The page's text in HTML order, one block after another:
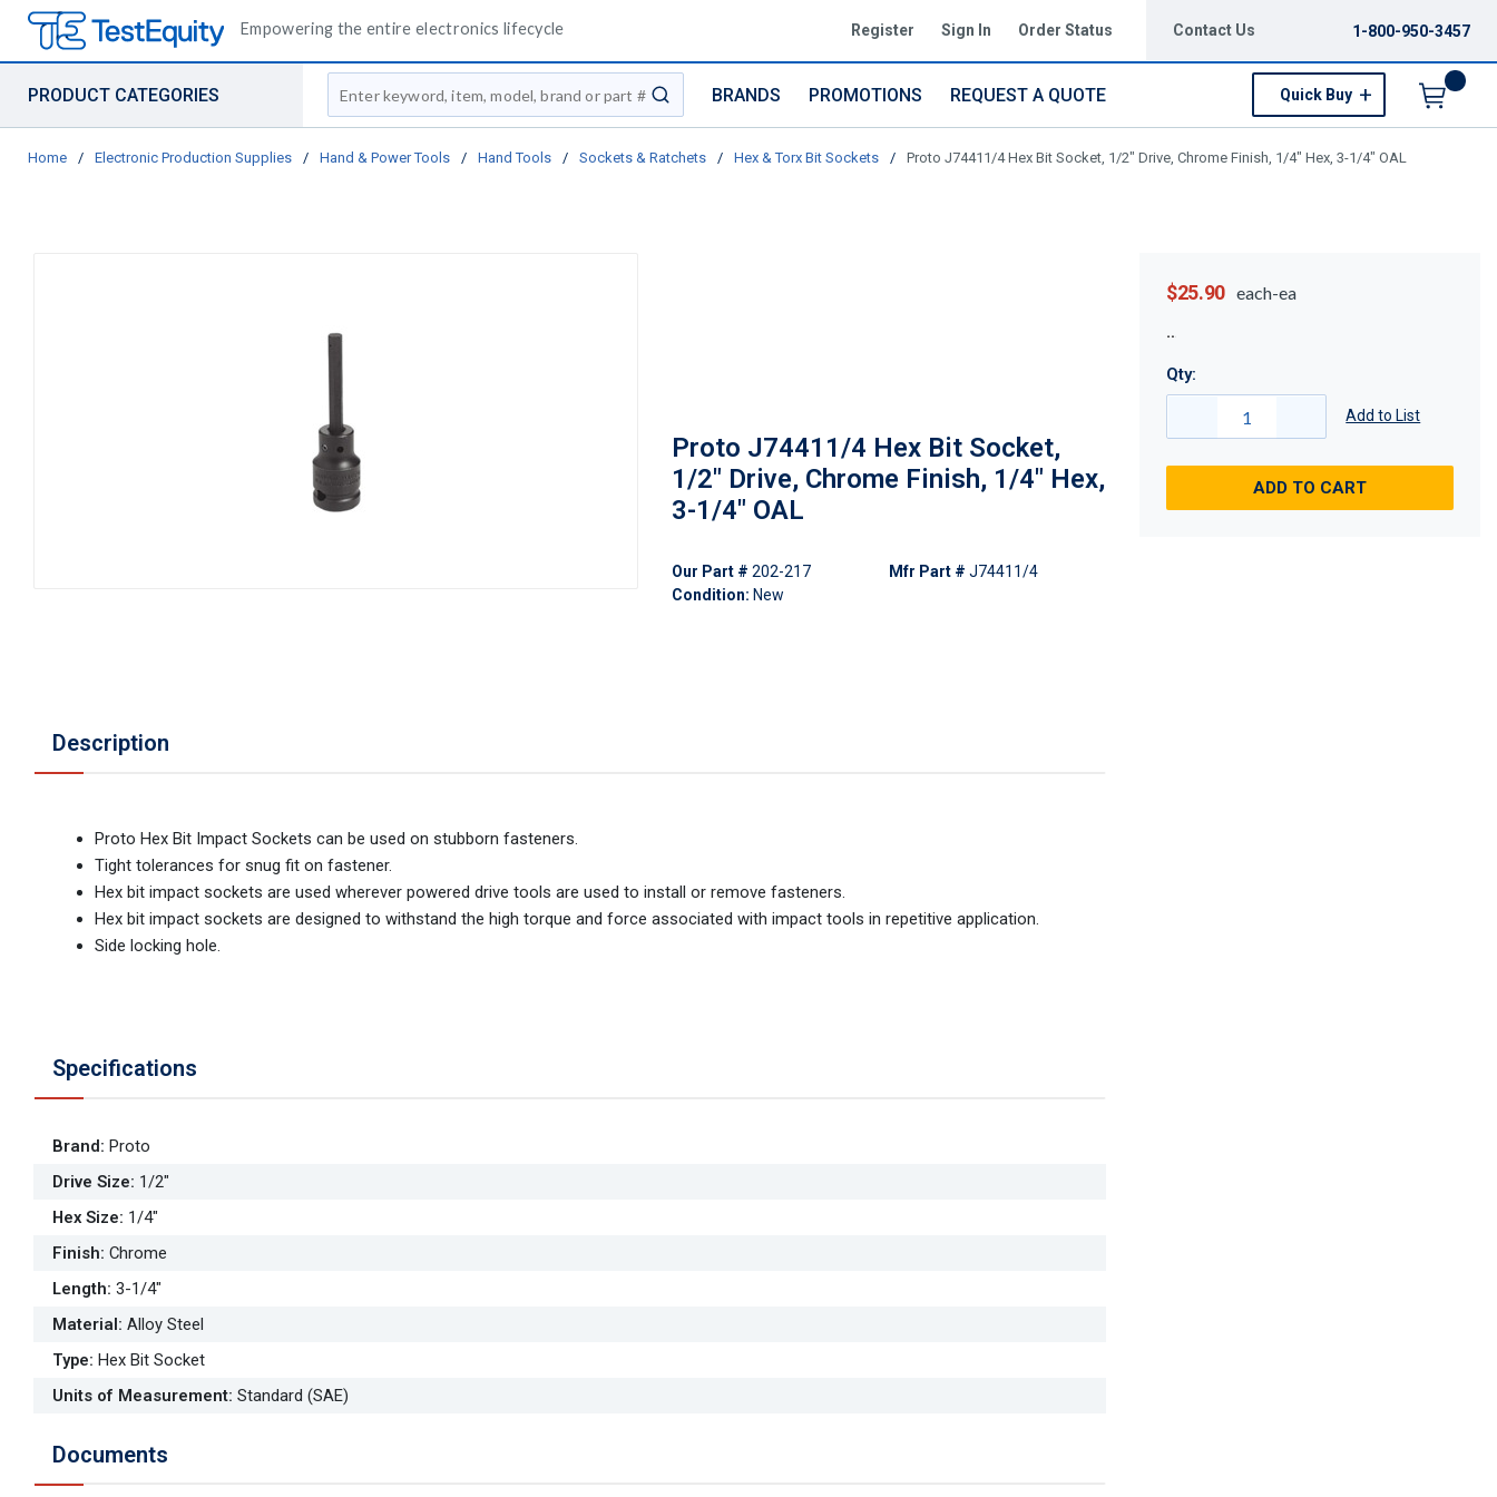
Empowering the entire electronics lifecycle Register Sign In Order Status Contact Us 1-800-950-3457
PRODUCT CATEGORIES
Site Search
submit search
BRANDS PROMOTIONS REQUEST A QUOTE Quick Buy
Home / Electronic Production Supplies / Hand & Power Tools / Hand Tools / Sockets & Ratchets / Hex & Torx Bit Sockets / Proto J74411/4 Hex Bit Socket, 1/2" Drive, Chrome Finish, 1/4" Hex, 3-1/4" OAL
Proto J74411/4 Hex Bit Socket,
1/2" Drive, Chrome Finish, 1/4" Hex,
3-1/4" OAL
Our Part # 202-217
Condition: New
Mfr Part # J74411/4
Description
Proto Hex Bit Impact Sockets can be used on stubborn fasteners.
Tight tolerances for snug fit on fastener.
Hex bit impact sockets are used wherever powered drive tools are used to install or remove fasteners.
Hex bit impact sockets are designed to withstand the high torque and force associated with impact tools in repetitive application.
Side locking hole.
Specifications
Brand: Proto
Drive Size: 1/2"
Hex Size: 1/4"
Finish: Chrome
Length: 3-1/4"
Material: Alloy Steel
Type: Hex Bit Socket
Units of Measurement: Standard (SAE)
Documents
$25.90 each-ea
Qty:
Add to List
ADD TO CART